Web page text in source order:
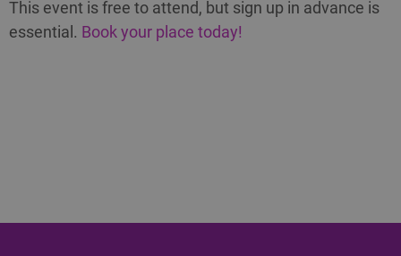
This event is free to attend, but sign up in advance is
essential. Book your place today!